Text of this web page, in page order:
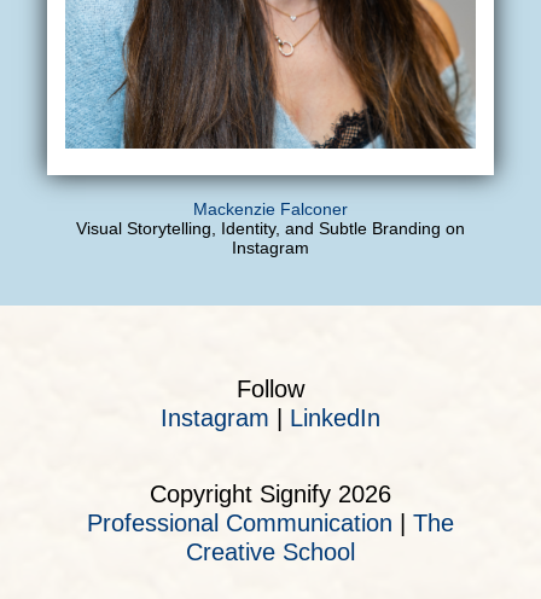
Mackenzie Falconer
Visual Storytelling, Identity, and Subtle Branding on
Instagram
Follow
Instagram
LinkedIn
Copyright Signify 2026
Professional Communication
The
Creative School